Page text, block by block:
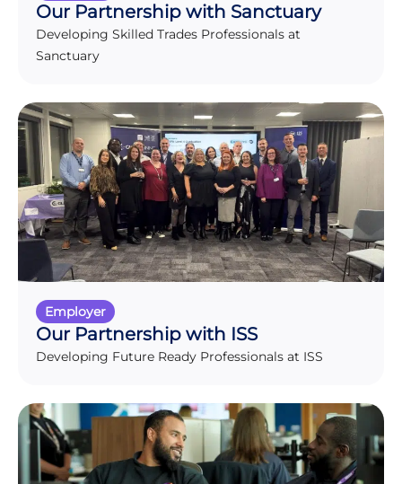
Our Partnership with Sanctuary
Developing Skilled Trades Professionals at
Sanctuary
Employer
Our Partnership with ISS
Developing Future Ready Professionals at ISS